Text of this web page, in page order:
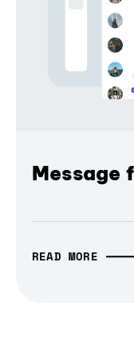
Message
READ MORE